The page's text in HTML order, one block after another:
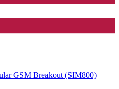
GSM Breakout (SIM800)